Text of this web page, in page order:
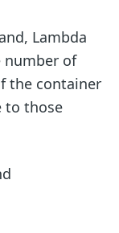
Lambda
number of
the container
to those